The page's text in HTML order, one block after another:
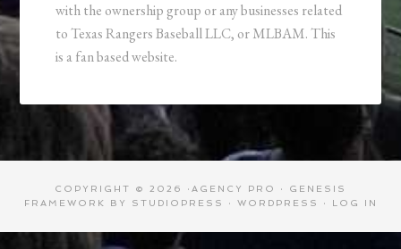
with the ownership group or any businesses related
to Texas Rangers Baseball LLC, or MLBAM. This
is a fan based website.
COPYRIGHT © 2026 · AGENCY PRO · GENESIS
FRAMEWORK
BY STUDIOPRESS · WORDPRESS · LOG IN